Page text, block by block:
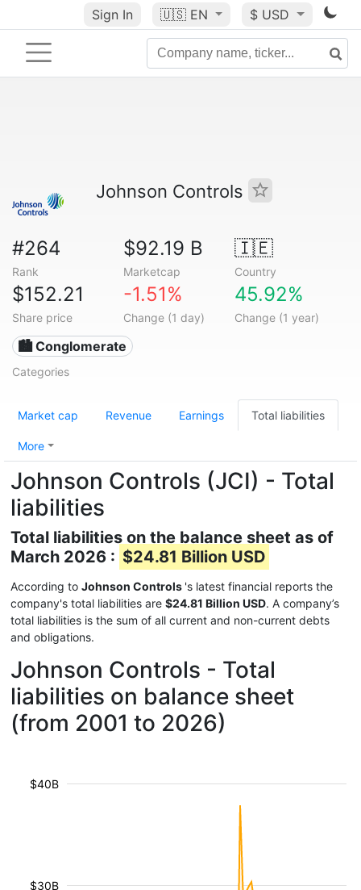
Sign In 🇺🇸 EN $ USD
Johnson Controls
#264
Rank
$92.19 B
Marketcap
🇮🇪
Country
$152.21
Share price
-1.51%
Change (1 day)
45.92%
Change (1 year)
🏙 Conglomerate
Categories
Market cap Revenue Earnings Total liabilities
More
Johnson Controls (JCI) - Total
liabilities
Total liabilities on the balance sheet as of
March 2026 : $24.81 Billion USD
According to Johnson Controls 's latest financial reports the
company's total liabilities are $24.81 Billion USD. A company’s
total liabilities is the sum of all current and non-current debts
and obligations.
Johnson Controls - Total
liabilities on balance sheet
(from 2001 to 2026)
$30B
$40B